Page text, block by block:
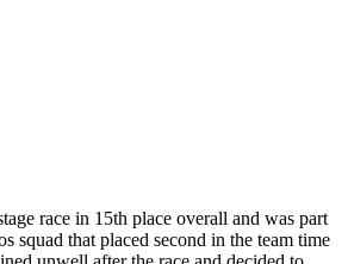
race in 15th place overall and was part
squad that placed second in the team time